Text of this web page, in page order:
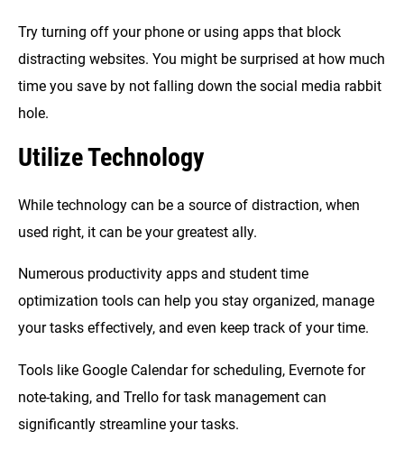
Try turning off your phone or using apps that block
distracting websites. You might be surprised at how much
time you save by not falling down the social media rabbit
hole.
Utilize Technology
While technology can be a source of distraction, when
used right, it can be your greatest ally.
Numerous productivity apps and student time
optimization tools can help you stay organized, manage
your tasks effectively, and even keep track of your time.
Tools like Google Calendar for scheduling, Evernote for
note-taking, and Trello for task management can
significantly streamline your tasks.